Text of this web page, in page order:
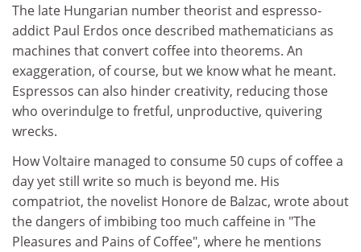
The late Hungarian number theorist and espresso-
addict Paul Erdos once described mathematicians as
machines that convert coffee into theorems. An
exaggeration, of course, but we know what he meant.
Espressos can also hinder creativity, reducing those
who overindulge to fretful, unproductive, quivering
wrecks.
How Voltaire managed to consume 50 cups of coffee a
day yet still write so much is beyond me. His
compatriot, the novelist Honore de Balzac, wrote about
the dangers of imbibing too much caffeine in "The
Pleasures and Pains of Coffee", where he mentions